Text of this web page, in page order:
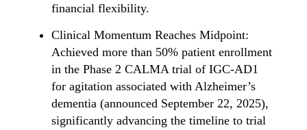
financial flexibility.
Clinical Momentum Reaches Midpoint:
Achieved more than 50% patient enrollment
in the Phase 2 CALMA trial of IGC-AD1
for agitation associated with Alzheimer’s
dementia (announced September 22, 2025),
significantly advancing the timeline to trial